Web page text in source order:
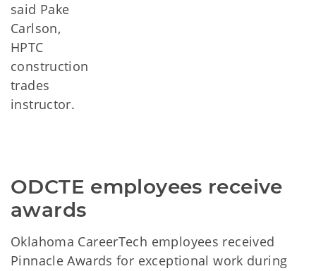
said Pake
Carlson,
HPTC
construction
trades
instructor.
ODCTE employees receive
awards
Oklahoma CareerTech employees received
Pinnacle Awards for exceptional work during